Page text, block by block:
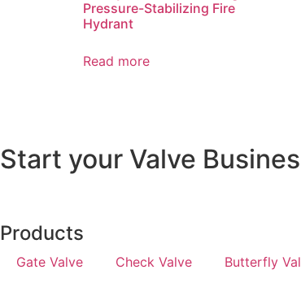
Pressure-Stabilizing Fire
Hydrant
Read more
Start your Valve
Products
Gate Valve Check Valve Butterfly